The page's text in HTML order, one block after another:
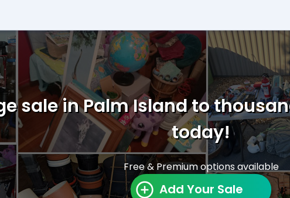
sale in Palm Island to
today!
Free & Premium options available
Add Your Sale